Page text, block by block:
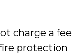
charge a fee
protection